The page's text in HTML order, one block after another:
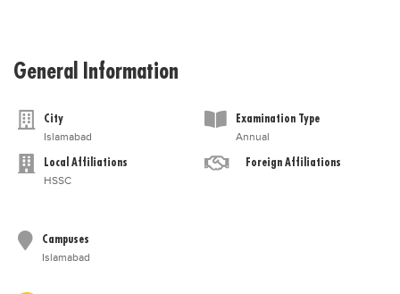
General Information
City
Islamabad
Examination Type
Annual
Local Affiliations
HSSC
Foreign Affiliations
Campuses
Islamabad